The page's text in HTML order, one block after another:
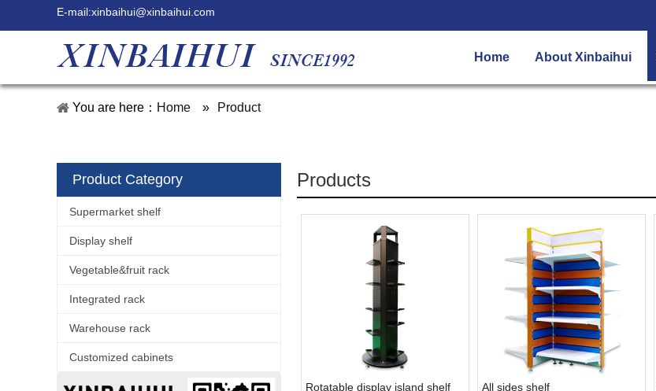
E-mail:xinbaihui@xinbaihui.com
Home About Xinbaihui
You are here： Home » Product
Product Category
Supermarket shelf
Display shelf
Vegetable&fruit rack
Integrated rack
Warehouse rack
Customized cabinets
Products
Rotatable display island shelf All sides shelf